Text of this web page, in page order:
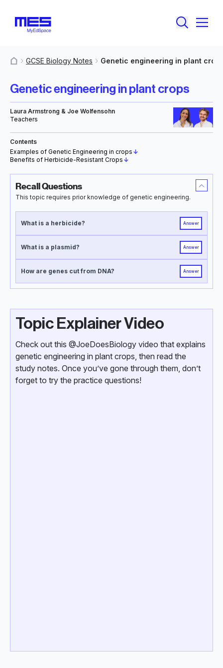
GCSE Biology Notes Genetic engineering in plant
Genetic engineering in plant crops
Laura Armstrong & Joe Wolfensohn
Teachers
Contents
Examples of Genetic Engineering in crops ↓
Benefits of Herbicide-Resistant Crops ↓
Recall Questions
This topic requires prior knowledge of genetic engineering.
What is a herbicide? Answer
What is a plasmid? Answer
How are genes cut from DNA? Answer
Topic Explainer Video
Check out this @JoeDoesBiology video that explains
genetic engineering in plant crops, then read the
study notes. Once you’ve gone through them, don’t
forget to try the practice questions!